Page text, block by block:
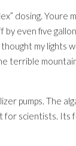
dosing. Youre
by even five
my lights
terrible
pumps. The
for scientists. Its